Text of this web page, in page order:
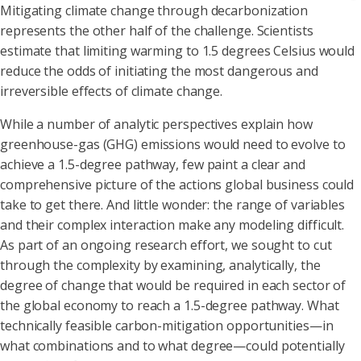
Mitigating climate change through decarbonization
represents the other half of the challenge. Scientists
estimate that limiting warming to 1.5 degrees Celsius would
reduce the odds of initiating the most dangerous and
irreversible effects of climate change.
While a number of analytic perspectives explain how
greenhouse-gas (GHG) emissions would need to evolve to
achieve a 1.5-degree pathway, few paint a clear and
comprehensive picture of the actions global business could
take to get there. And little wonder: the range of variables
and their complex interaction make any modeling difficult.
As part of an ongoing research effort, we sought to cut
through the complexity by examining, analytically, the
degree of change that would be required in each sector of
the global economy to reach a 1.5-degree pathway. What
technically feasible carbon-mitigation opportunities—in
what combinations and to what degree—could potentially